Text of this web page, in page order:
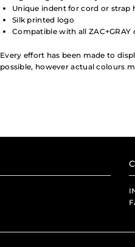
Unique indent for cord or strap
Silk printed logo
Compatible with all ZAC+GRAY
Every effort has been made to
possible, however actual colours